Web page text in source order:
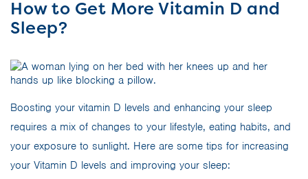
How to Get More Vitamin D and
Sleep?
Boosting your vitamin D levels and enhancing your sleep
requires a mix of changes to your lifestyle, eating habits, and
your exposure to sunlight. Here are some tips for increasing
your Vitamin D levels and improving your sleep: